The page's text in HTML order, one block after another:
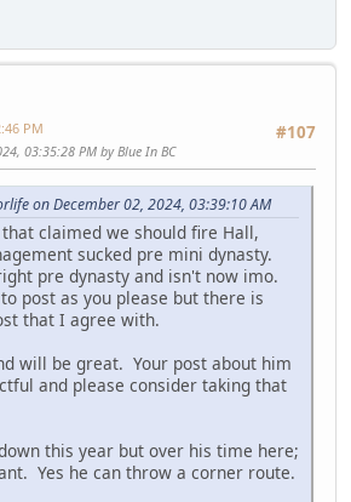
#107
PM
03:35:28 PM by Blue In BC
on December 02, 2024, 03:39:10 AM
claimed we should fire Hall,
sucked pre mini dynasty.
pre dynasty and isn't now imo.
post as you please but there is
that I agree with.
will be great. Your post about him
and please consider taking that
this year but over his time here;
Yes he can throw a corner route.